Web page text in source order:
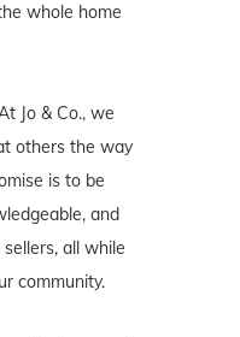
whole home
Jo & Co., we
others the way
is to be
and
all while
community.